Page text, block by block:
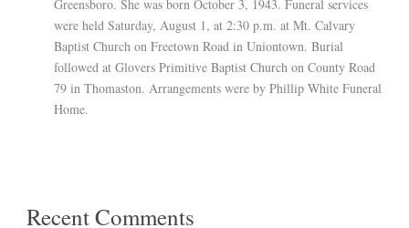
Greensboro. She was born October 3, 1943. Funeral services
were held Saturday, August 1, at 2:30 p.m. at Mt. Calvary
Baptist Church on Freetown Road in Uniontown. Burial
followed at Glovers Primitive Baptist Church on County Road
79 in Thomaston. Arrangements were by Phillip White Funeral
Home.
Recent Comments